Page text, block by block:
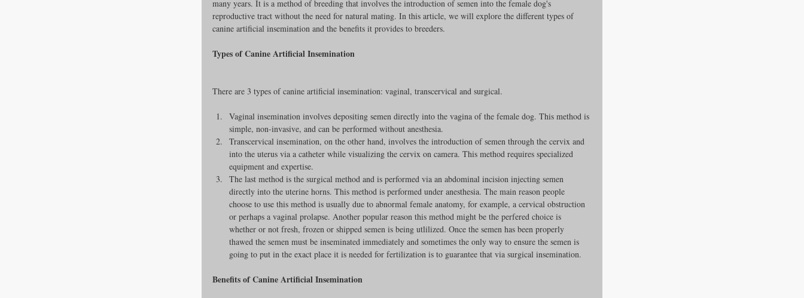
Newsroom Feline Dog Kennels & Facilities Canine Reproduction
many years. It is a method of breeding that involves the introduction of semen into the female dog's
reproductive tract without the need for natural mating. In this article, we will explore the different types of
canine artificial insemination and the benefits it provides to breeders.
Types of Canine Artificial Insemination
There are 3 types of canine artificial insemination: vaginal, transcervical and surgical.
Vaginal insemination involves depositing semen directly into the vagina of the female dog. This method is
simple, non-invasive, and can be performed without anesthesia.
Transcervical insemination, on the other hand, involves the introduction of semen through the cervix and
into the uterus via a catheter while visualizing the cervix on camera. This method requires specialized
equipment and expertise.
The last method is the surgical method and is performed via an abdominal incision injecting semen
directly into the uterine horns. This method is performed under anesthesia. The main reason people
choose to use this method is usually due to abnormal female anatomy, for example, a cervical obstruction
or perhaps a vaginal prolapse. Another popular reason this method might be the perfered choice is
whether or not fresh, frozen or shipped semen is being utlilized. Once the semen has been properly
thawed the semen must be inseminated immediately and sometimes the only way to ensure the semen is
going to put in the exact place it is needed for fertilization is to guarantee that via surgical insemination.
Benefits of Canine Artificial Insemination